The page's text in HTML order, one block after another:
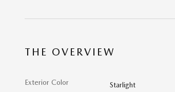
THE OVERVIEW
Exterior Color Starlight